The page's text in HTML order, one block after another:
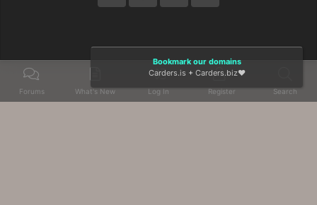
Forums What's New Log In Register Search
Bookmark our domains
Carders.is + Carders.biz❤️